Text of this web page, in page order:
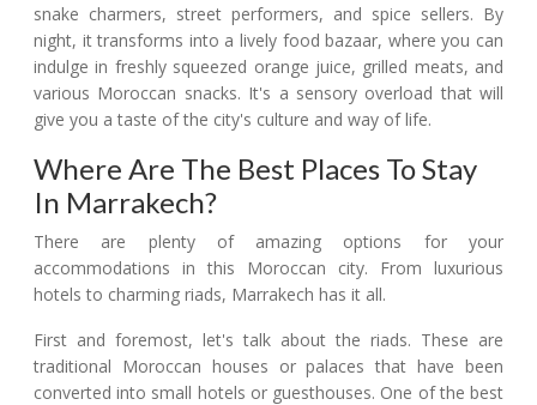
snake charmers, street performers, and spice sellers. By
night, it transforms into a lively food bazaar, where you can
indulge in freshly squeezed orange juice, grilled meats, and
various Moroccan snacks. It's a sensory overload that will
give you a taste of the city's culture and way of life.
Where Are The Best Places To Stay
In Marrakech?
There are plenty of amazing options for your
accommodations in this Moroccan city. From luxurious
hotels to charming riads, Marrakech has it all.
First and foremost, let's talk about the riads. These are
traditional Moroccan houses or palaces that have been
converted into small hotels or guesthouses. One of the best